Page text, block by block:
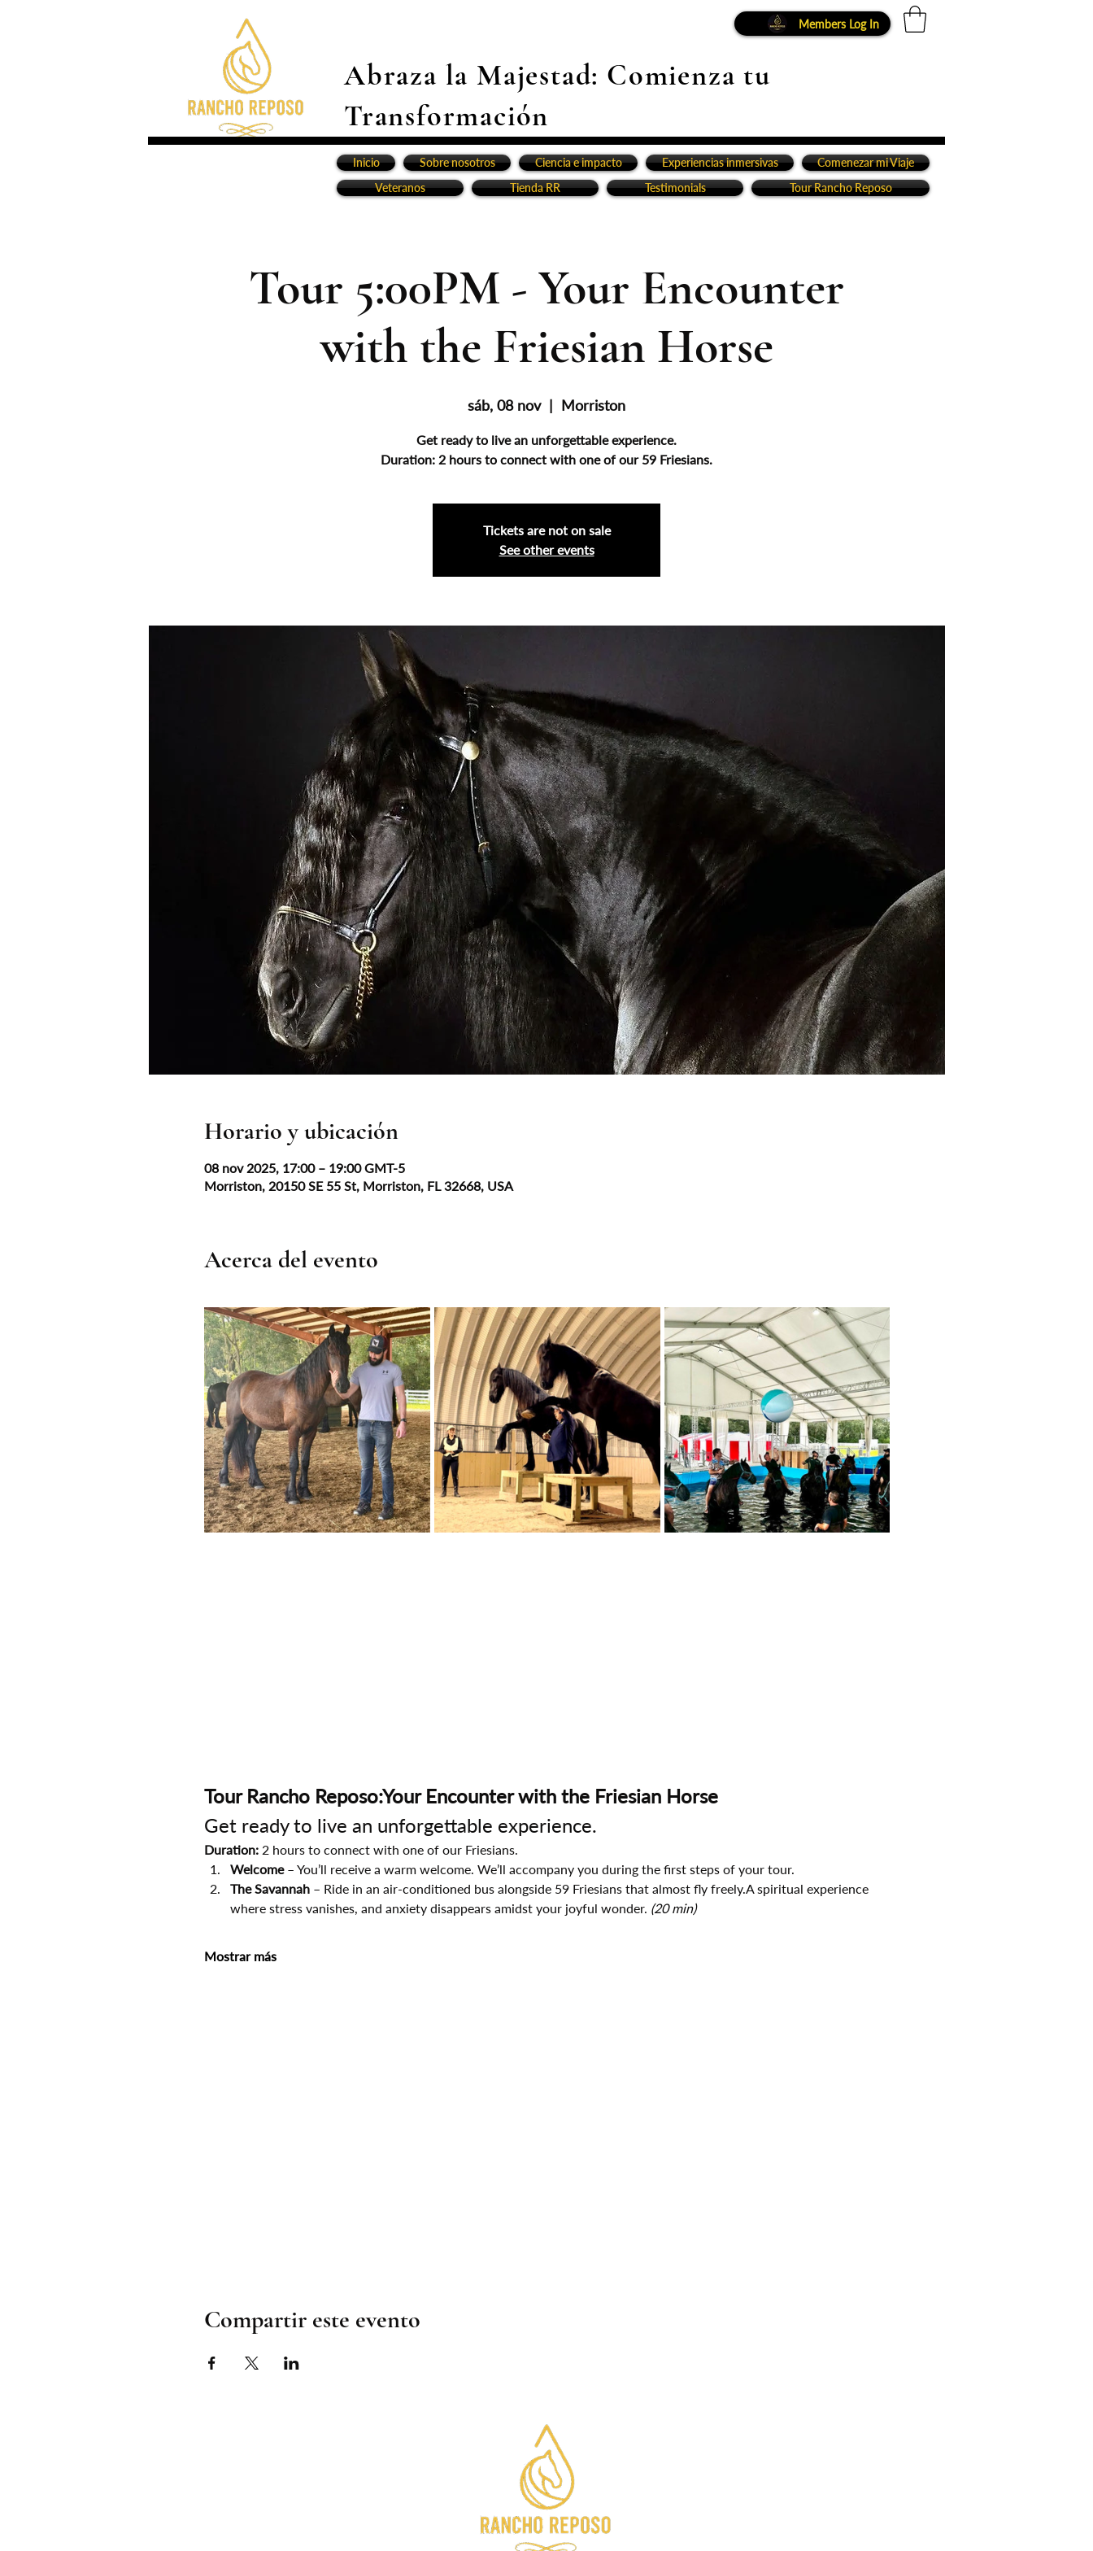
Abraza la Majestad: Comienza tu
Transformación
Members Log In
Inicio Sobre nosotros Ciencia e impacto Experiencias inmersivas
Comenezar mi Viaje
Veteranos
Tienda RR Testimonials Tour Rancho Reposo
Tour 5:00PM - Your Encounter
with the Friesian Horse
sáb, 08 nov
  |
Morriston
Get ready to live an unforgettable experience.
Duration: 2 hours to connect with one of our 59 Friesians.
Tickets are not on sale
See other events
Horario y ubicación
08 nov 2025, 17:00 – 19:00 GMT-5
Morriston, 20150 SE 55 St, Morriston, FL 32668, USA
Acerca del evento
Tour Rancho Reposo:Your Encounter with the Friesian Horse
Get ready to live an unforgettable experience.
Duration: 2 hours to connect with one of our Friesians.
Welcome – You’ll receive a warm welcome. We’ll accompany you during the first steps of your tour.
The Savannah – Ride in an air-conditioned bus alongside 59 Friesians that almost fly freely.A spiritual experience
where stress vanishes, and anxiety disappears amidst your joyful wonder. (20 min)
Mostrar más
Compartir este evento